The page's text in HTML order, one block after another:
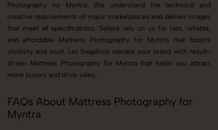
Photography for Myntra. We understand the technical and
creative requirements of major marketplaces and deliver images
that meet all specifications. Sellers rely on us for fast, reliable,
and affordable Mattress Photography for Myntra that boosts
visibility and trust. Let SnapRich elevate your brand with result-
driven Mattress Photography for Myntra that helps you attract
more buyers and drive sales.
FAQs About Mattress Photography for
Myntra